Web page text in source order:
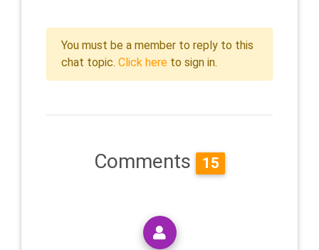
You must be a member to reply to this
chat topic. Click here to sign in.
Comments 15